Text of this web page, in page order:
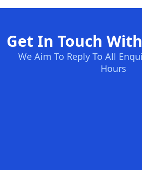
Get In Touch
We Aim To Reply To All
Hours